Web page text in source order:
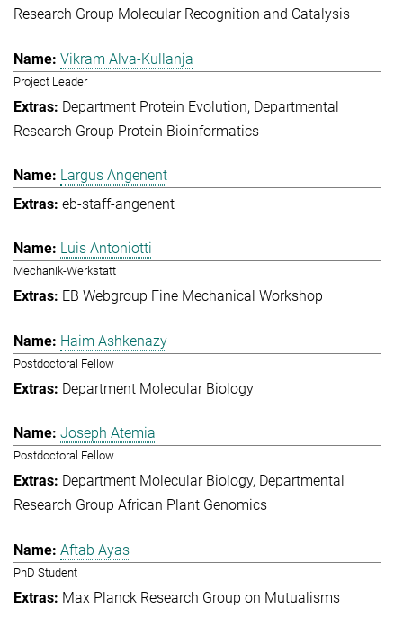
Research Group Molecular Recognition and Catalysis
Vikram Alva-Kullanja
Project Leader
Department Protein Evolution Departmental
Research Group Protein Bioinformatics
Largus Angenent
eb-staff-angenent
Luis Antoniotti
Mechanik-Werkstatt
EB Webgroup Fine Mechanical Workshop
Haim Ashkenazy
Postdoctoral Fellow
Department Molecular Biology
Joseph Atemia
Postdoctoral Fellow
Department Molecular Biology Departmental
Research Group African Plant Genomics
Aftab Ayas
PhD Student
Max Planck Research Group on Mutualisms